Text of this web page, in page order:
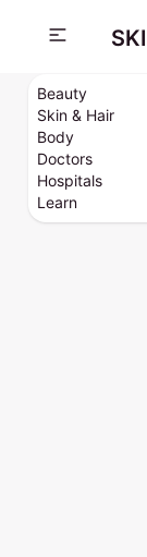
Beauty
Skin & Hair
Body
Doctors
Hospitals
Learn